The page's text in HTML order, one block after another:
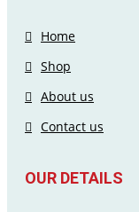
Home
Shop
About us
Contact us
OUR DETAILS